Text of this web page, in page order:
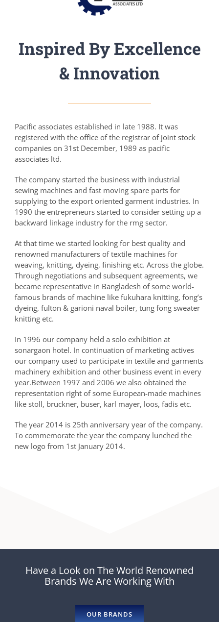
Inspired By Excellence
& Innovation
Pacific associates established in late 1988. It was
registered with the office of the registrar of joint stock
companies on 31st December, 1989 as pacific
associates ltd.
The company started the business with industrial
sewing machines and fast moving spare parts for
supplying to the export oriented garment industries. In
1990 the entrepreneurs started to consider setting up a
backward linkage industry for the rmg sector.
At that time we started looking for best quality and
renowned manufacturers of textile machines for
weaving, knitting, dyeing, finishing etc. Across the globe.
Through negotiations and subsequent agreements, we
became representative in Bangladesh of some world-
famous brands of machine like fukuhara knitting, fong’s
dyeing, fulton & garioni naval boiler, tung fong sweater
knitting etc.
In 1996 our company held a solo exhibition at
sonargaon hotel. In continuation of marketing actives
our company used to participate in textile and garments
machinery exhibition and other business event in every
year.Between 1997 and 2006 we also obtained the
representation right of some European-made machines
like stoll, bruckner, buser, karl mayer, loos, fadis etc.
The year 2014 is 25th anniversary year of the company.
To commemorate the year the company lunched the
new logo from 1st January 2014.
Have a Look on The World Renowned
Brands We Are Working With
OUR BRANDS